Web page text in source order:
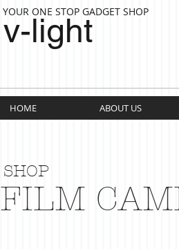
YOUR ONE STOP GADGET SHOP
v-light
HOME ABOUT US
FILM
SHOP